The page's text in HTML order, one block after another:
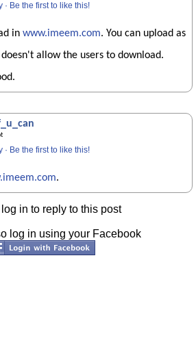
· Be the first to like this!
in www.imeem.com. You can upload as
allow the users to download.
· Be the first to like this!
.
in to reply to this post
log in using your Facebook